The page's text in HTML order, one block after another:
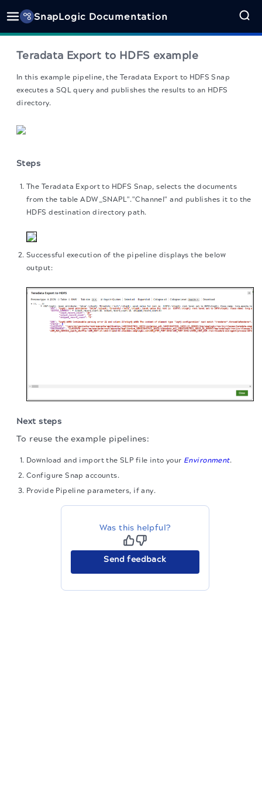
SnapLogic Documentation
Teradata Export to HDFS example
In this example pipeline, the Teradata Export to HDFS Snap
executes a SQL query and publishes the results to an HDFS
directory.
Steps
The Teradata Export to HDFS Snap, selects the documents
from the table ADW_SNAPL"."Channel" and publishes it to the
HDFS destination directory path.
Successful execution of the pipeline displays the below
output:
Next steps
To reuse the example pipelines:
Download and import the SLP file into your Environment.
Configure Snap accounts.
Provide Pipeline parameters, if any.
Was this helpful?
Send feedback